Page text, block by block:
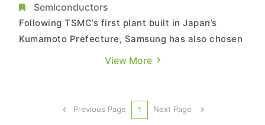
Yokohama, with a Total Investment of JPY
40 Billion
Semiconductors
Following TSMC’s first plant built in Japan’s
Kumamoto Prefecture, Samsung has also chosen
Yokohama as the location for its new facility in
decided the establishment of a new
semiconductor research and deve...
View More
Previous Page 1 Next Page